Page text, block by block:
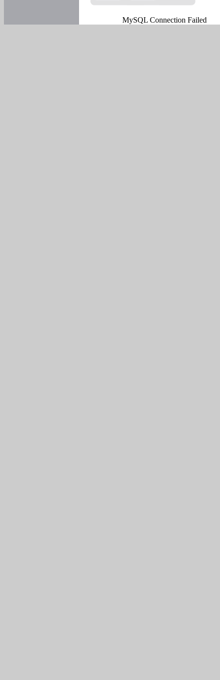
MySQL Connection Failed